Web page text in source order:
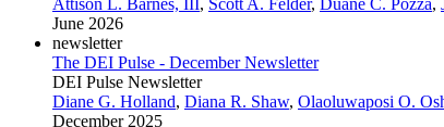
June 2026
newsletter
The DEI Pulse - December Newsletter
DEI Pulse Newsletter
Diane G. Holland, Diana R. Shaw, Olaoluwaposi O.
December 2025